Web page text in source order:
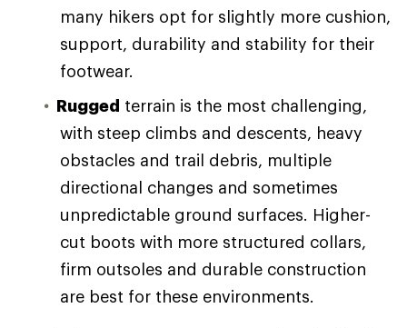
many hikers opt for slightly more cushion,
support, durability and stability for their
footwear.
Rugged terrain is the most challenging,
with steep climbs and descents, heavy
obstacles and trail debris, multiple
directional changes and sometimes
unpredictable ground surfaces. Higher-
cut boots with more structured collars,
firm outsoles and durable construction
are best for these environments.